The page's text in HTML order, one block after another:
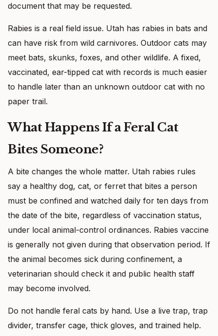
document that may be requested.
Rabies is a real field issue. Utah has rabies in bats and
can have risk from wild carnivores. Outdoor cats may
meet bats, skunks, foxes, and other wildlife. A fixed,
vaccinated, ear-tipped cat with records is much easier
to handle later than an unknown outdoor cat with no
paper trail.
What Happens If a Feral Cat
Bites Someone?
A bite changes the whole matter. Utah rabies rules
say a healthy dog, cat, or ferret that bites a person
must be confined and watched daily for ten days from
the date of the bite, regardless of vaccination status,
under local animal-control ordinances. Rabies vaccine
is generally not given during that observation period. If
the animal becomes sick during confinement, a
veterinarian should check it and public health staff
may become involved.
Do not handle feral cats by hand. Use a live trap, trap
divider, transfer cage, thick gloves, and trained help.